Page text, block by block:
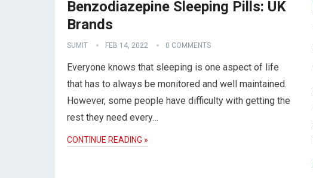
Benzodiazepine Sleeping Pills: UK
Brands
SUMIT FEB 14, 2022 0 COMMENTS
Everyone knows that sleeping is one aspect of life
that has to always be monitored and well maintained.
However, some people have difficulty with getting the
rest they need every…
CONTINUE READING »